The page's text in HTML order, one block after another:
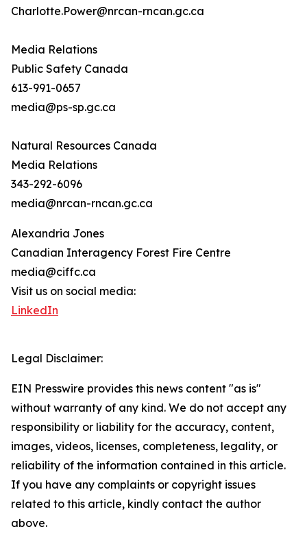
Charlotte.Power@nrcan-rncan.gc.ca
Media Relations
Public Safety Canada
613-991-0657
media@ps-sp.gc.ca
Natural Resources Canada
Media Relations
343-292-6096
media@nrcan-rncan.gc.ca
Alexandria Jones
Canadian Interagency Forest Fire Centre
media@ciffc.ca
Visit us on social media:
LinkedIn
Legal Disclaimer:
EIN Presswire provides this news content "as is"
without warranty of any kind. We do not accept any
responsibility or liability for the accuracy, content,
images, videos, licenses, completeness, legality, or
reliability of the information contained in this article.
If you have any complaints or copyright issues
related to this article, kindly contact the author
above.